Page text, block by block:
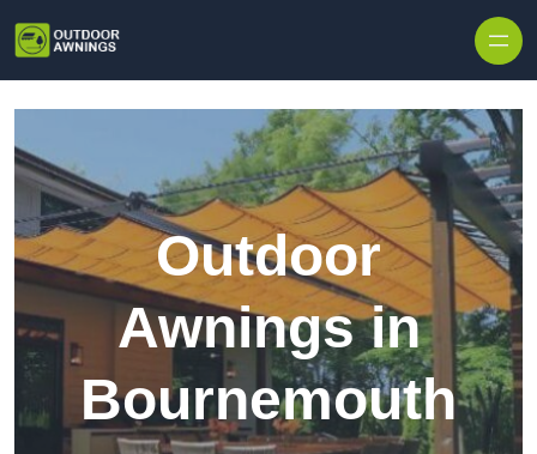
Outdoor
Awnings in
Bournemouth